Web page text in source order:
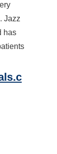
Jazz
has